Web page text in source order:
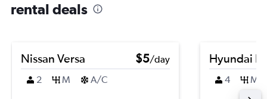
rental deals
Nissan Versa $5/day
2
M A/C
Hyundai
4 M